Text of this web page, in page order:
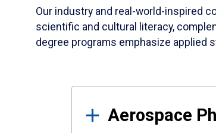
Our industry and real-world-inspired
scientific and cultural literacy,
degree programs emphasize
Results
Aerospace